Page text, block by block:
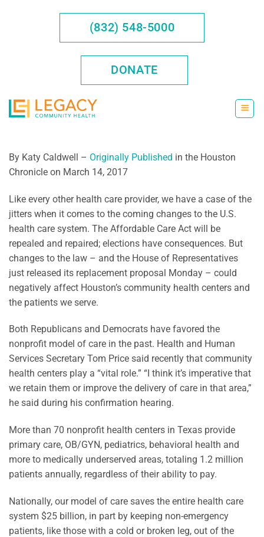
(832) 548-5000
DONATE
By Katy Caldwell – Originally Published in the Houston
Chronicle on March 14, 2017
Like every other health care provider, we have a case of the
jitters when it comes to the coming changes to the U.S.
health care system. The Affordable Care Act will be
repealed and repaired; elections have consequences. But
changes to the law – and the House of Representatives
just released its replacement proposal Monday – could
negatively affect Houston’s community health centers and
the patients we serve.
Both Republicans and Democrats have favored the
nonprofit model of care in the past. Health and Human
Services Secretary Tom Price said recently that community
health centers play a “vital role.” “I think it’s imperative that
we retain them or improve the delivery of care in that area,”
he said during his confirmation hearing.
More than 70 nonprofit health centers in Texas provide
primary care, OB/GYN, pediatrics, behavioral health and
more to medically underserved areas, totaling 1.2 million
patients annually, regardless of their ability to pay.
Nationally, our model of care saves the entire health care
system $25 billion, in part by keeping non-emergency
patients, like those with a cold or broken leg, out of the